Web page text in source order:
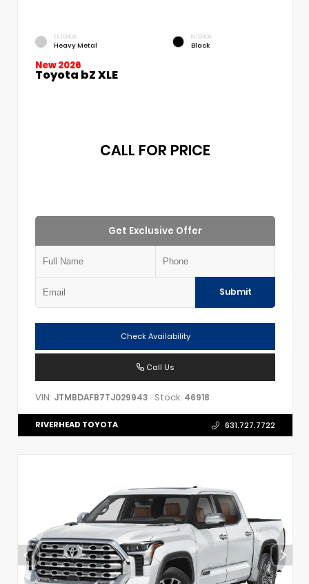
EXTERIOR
Heavy Metal
INTERIOR
Black
New 2026
Toyota bZ XLE
CALL FOR PRICE
Get Exclusive Offer
Submit
Check Availability
Call Us
VIN: JTMBDAFB7TJ029943 Stock: 46918
RIVERHEAD TOYOTA 631.727.7722